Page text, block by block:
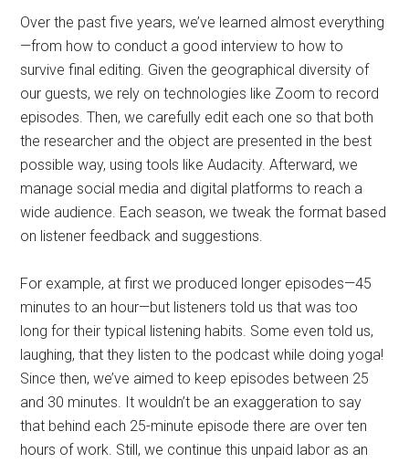
Over the past five years, we’ve learned almost everything
—from how to conduct a good interview to how to
survive final editing. Given the geographical diversity of
our guests, we rely on technologies like Zoom to record
episodes. Then, we carefully edit each one so that both
the researcher and the object are presented in the best
possible way, using tools like Audacity. Afterward, we
manage social media and digital platforms to reach a
wide audience. Each season, we tweak the format based
on listener feedback and suggestions.
For example, at first we produced longer episodes—45
minutes to an hour—but listeners told us that was too
long for their typical listening habits. Some even told us,
laughing, that they listen to the podcast while doing yoga!
Since then, we’ve aimed to keep episodes between 25
and 30 minutes. It wouldn’t be an exaggeration to say
that behind each 25-minute episode there are over ten
hours of work. Still, we continue this unpaid labor as an